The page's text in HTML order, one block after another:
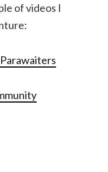
of videos I